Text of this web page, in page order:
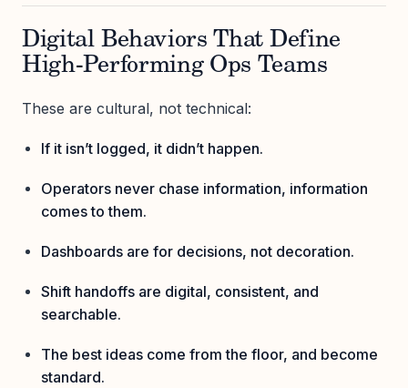
Digital Behaviors That Define
High-Performing Ops Teams
These are cultural, not technical:
If it isn’t logged, it didn’t happen.
Operators never chase information, information
comes to them.
Dashboards are for decisions, not decoration.
Shift handoffs are digital, consistent, and
searchable.
The best ideas come from the floor, and become
standard.